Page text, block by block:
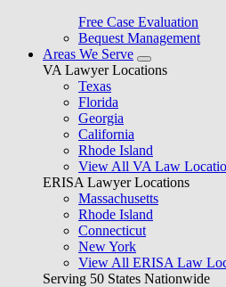
Free Case Evaluation
Bequest Management
Areas We Serve
VA Lawyer Locations
Texas
Florida
Georgia
California
Rhode Island
View All VA Law
ERISA Lawyer Locations
Massachusetts
Rhode Island
Connecticut
New York
View All ERISA Law
Serving 50 States Nationwide